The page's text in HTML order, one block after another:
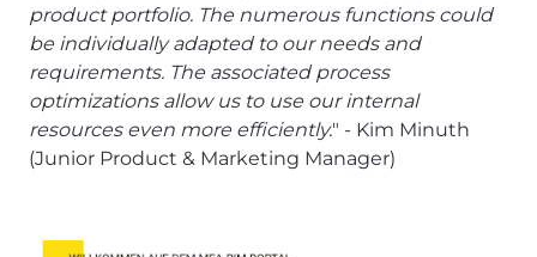
product portfolio. The numerous functions could
be individually adapted to our needs and
requirements. The associated process
optimizations allow us to use our internal
resources even more efficiently." - Kim Minuth
(Junior Product & Marketing Manager)